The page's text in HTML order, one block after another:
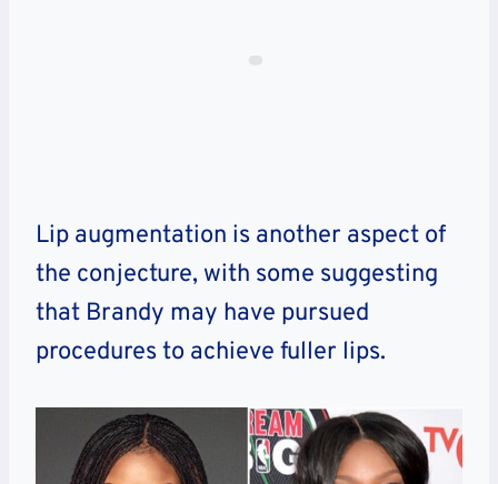
Lip augmentation is another aspect of
the conjecture, with some suggesting
that Brandy may have pursued
procedures to achieve fuller lips.